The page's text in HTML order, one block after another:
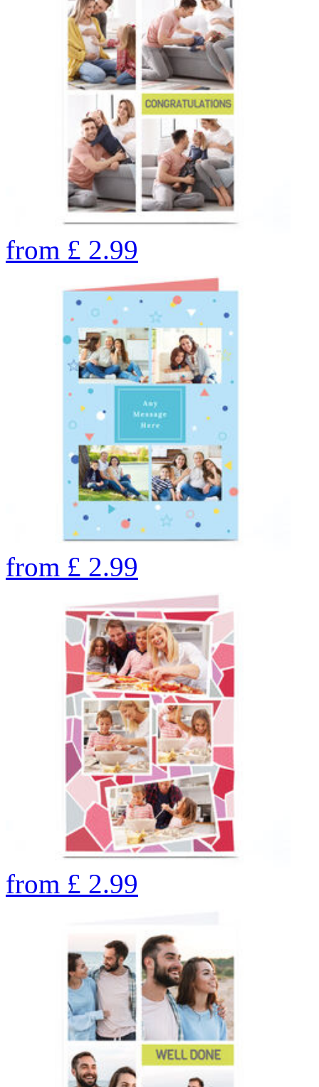
from £ 2.99
from £ 2.99
from £ 2.99